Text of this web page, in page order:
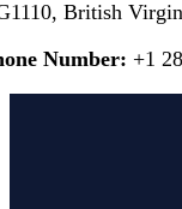
British
Number: +1